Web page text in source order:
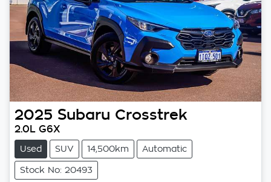
2025 Subaru Crosstrek
2.0L G6X
Used SUV 14,500km Automatic
Stock No: 20493